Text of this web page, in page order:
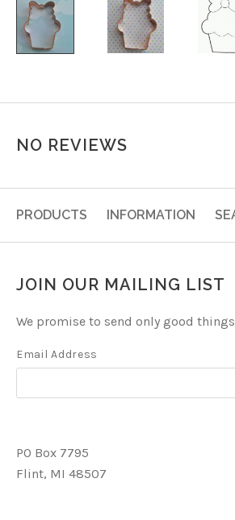
NO REVIEWS
PRODUCTS INFORMATION
JOIN OUR MAILING LIST
We promise to send only good
Email Address
PO Box 7795
Flint, MI 48507